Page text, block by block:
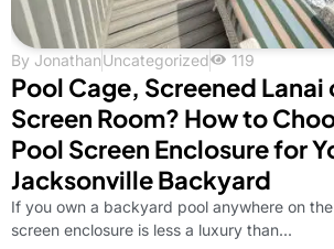
By JonathanUncategorized 119
Pool Cage, Screened Lanai
Screen Room? How to
Pool Screen Enclosure for
Jacksonville Backyard
If you own a backyard pool anywhere on
screen enclosure is less a luxury than...